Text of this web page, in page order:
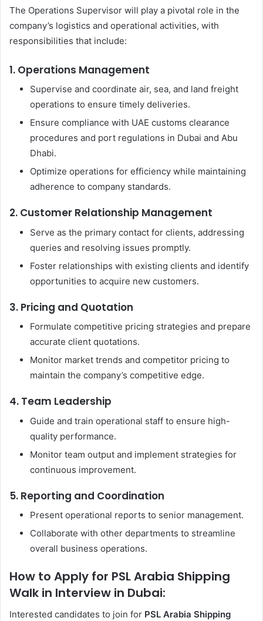
The Operations Supervisor will play a pivotal role in the
company’s logistics and operational activities, with
responsibilities that include:
1. Operations Management
Supervise and coordinate air, sea, and land freight
operations to ensure timely deliveries.
Ensure compliance with UAE customs clearance
procedures and port regulations in Dubai and Abu
Dhabi.
Optimize operations for efficiency while maintaining
adherence to company standards.
2. Customer Relationship Management
Serve as the primary contact for clients, addressing
queries and resolving issues promptly.
Foster relationships with existing clients and identify
opportunities to acquire new customers.
3. Pricing and Quotation
Formulate competitive pricing strategies and prepare
accurate client quotations.
Monitor market trends and competitor pricing to
maintain the company’s competitive edge.
4. Team Leadership
Guide and train operational staff to ensure high-
quality performance.
Monitor team output and implement strategies for
continuous improvement.
5. Reporting and Coordination
Present operational reports to senior management.
Collaborate with other departments to streamline
overall business operations.
How to Apply for PSL Arabia Shipping
Walk in Interview in Dubai:
Interested candidates to join for PSL Arabia Shipping